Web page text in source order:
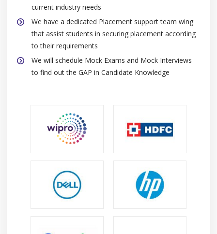
current industry needs
We have a dedicated Placement support team wing
that assist students in securing placement according
to their requirements
We will schedule Mock Exams and Mock Interviews
to find out the GAP in Candidate Knowledge